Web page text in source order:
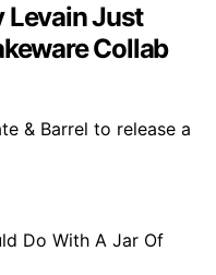
Levain Just
Collab
& Barrel to release a